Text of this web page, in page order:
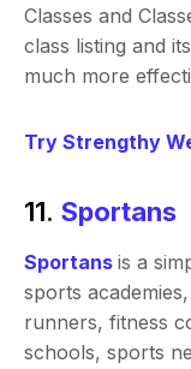
Classes and
class listing and
much more
Try Strengthy
11.Sportans
Sportans is a
sports
runners, fitness
schools, sports